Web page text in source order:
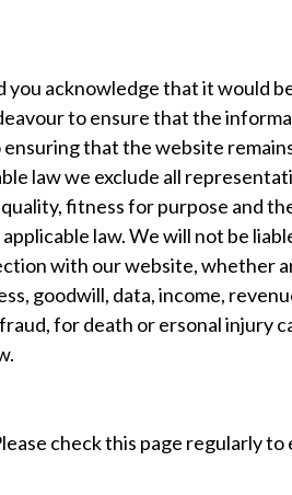
acknowledge that it would
to ensure that the
that the website
law we exclude all
fitness for purpose and
law. We will not be
with our website, whether
goodwill, data, income,
for death or ersonal injury
check this page regularly